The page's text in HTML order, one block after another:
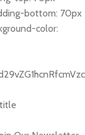
bottom: 70px
color: